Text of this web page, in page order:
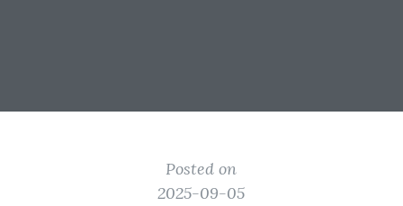
Posted on
2025-09-05